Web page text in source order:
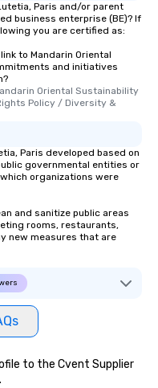
Paris and/or parent
business enterprise (BE)? If
you are certified as:
to Mandarin Oriental
and initiatives
Oriental Sustainability
Policy / Diversity &
Paris developed based on
governmental entities or
organizations were
and sanitize public areas
rooms, restaurants,
new measures that are
to the Cvent Supplier